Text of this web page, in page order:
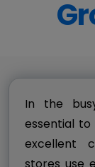
In the
essential
excellent